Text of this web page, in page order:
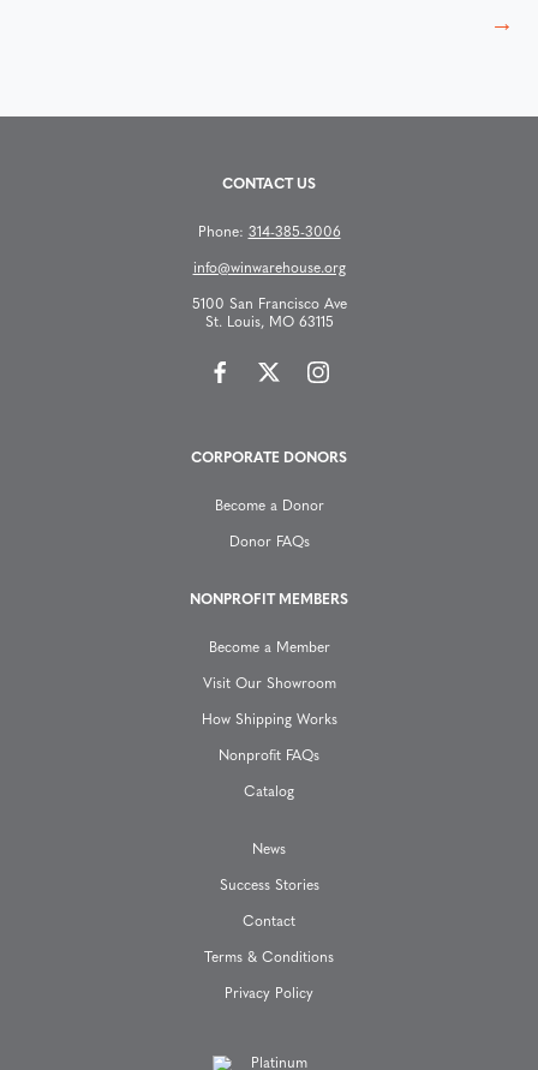
→
CONTACT US
Phone: 314-385-3006
info@winwarehouse.org
5100 San Francisco Ave
St. Louis, MO 63115
CORPORATE DONORS
Become a Donor
Donor FAQs
NONPROFIT MEMBERS
Become a Member
Visit Our Showroom
How Shipping Works
Nonprofit FAQs
Catalog
News
Success Stories
Contact
Terms & Conditions
Privacy Policy